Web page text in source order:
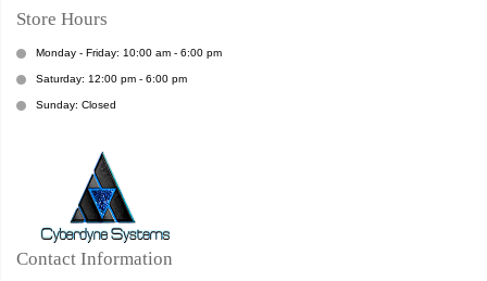
Store Hours
Monday - Friday: 10:00 am - 6:00 pm
Saturday: 12:00 pm - 6:00 pm
Sunday: Closed
Contact Information